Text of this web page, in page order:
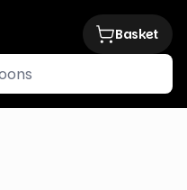
Basket